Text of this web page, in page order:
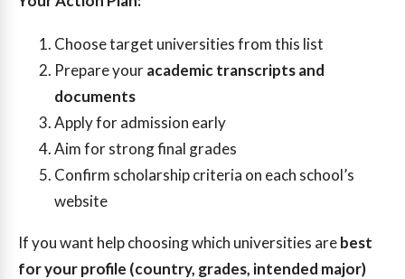
Choose target universities from this list
Prepare youracademic transcripts and
documents
Apply for admission early
Aim for strong final grades
Confirm scholarship criteria on each school’s
website
If you want help choosing which universities arebest
for your profile (country, grades, intended major)